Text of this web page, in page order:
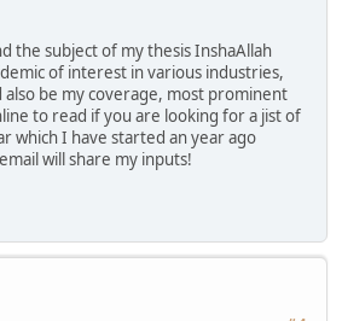
the subject of my thesis InshaAllah
of interest in various industries,
be my coverage, most prominent
to read if you are looking for a jist of
which I have started an year ago
will share my inputs!